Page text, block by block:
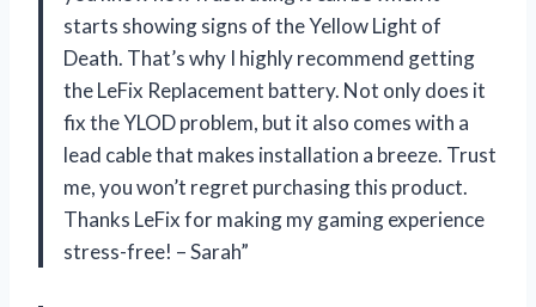
starts showing signs of the Yellow Light of
Death. That’s why I highly recommend getting
the LeFix Replacement battery. Not only does it
fix the YLOD problem, but it also comes with a
lead cable that makes installation a breeze. Trust
me, you won’t regret purchasing this product.
Thanks LeFix for making my gaming experience
stress-free! – Sarah”